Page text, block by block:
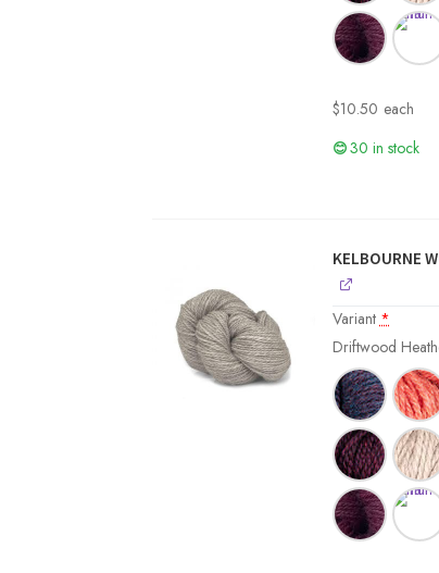
$10.50 each
30 in stock
KELBOURNE
Variant*
Driftwood